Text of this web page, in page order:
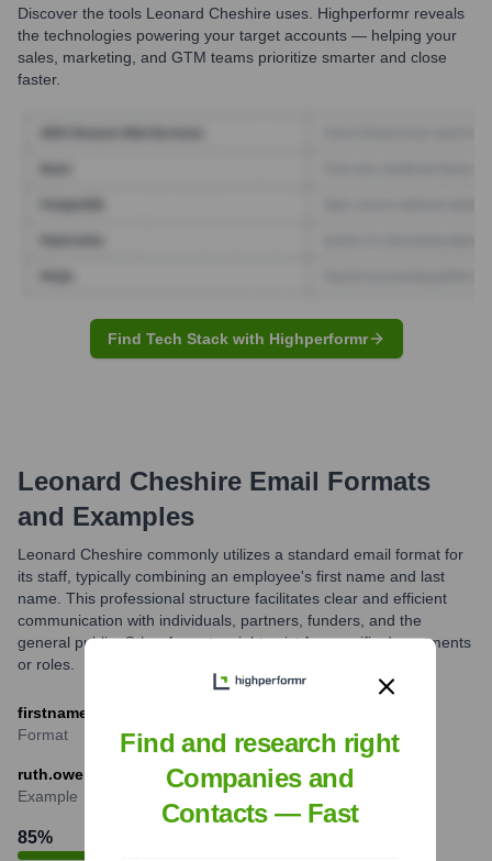
Discover the tools Leonard Cheshire uses. Highperformr reveals
the technologies powering your target accounts — helping your
sales, marketing, and GTM teams prioritize smarter and close
faster.
Find Tech Stack with Highperformr
Leonard Cheshire Email Formats
and Examples
Leonard Cheshire commonly utilizes a standard email format for
its staff, typically combining an employee's first name and last
name. This professional structure facilitates clear and efficient
communication with individuals, partners, funders, and the
general public. Other formats might exist for specific departments
or roles.
firstname.lastname@leonardcheshire.org
Format
ruth.owen@leonardcheshire.org
Example
85%
Find and research right
Companies and
Contacts — Fast